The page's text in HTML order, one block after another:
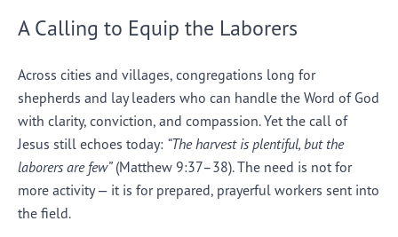
A Calling to Equip the Laborers
Across cities and villages, congregations long for
shepherds and lay leaders who can handle the Word of God
with clarity, conviction, and compassion. Yet the call of
Jesus still echoes today: “The harvest is plentiful, but the
laborers are few”(Matthew 9:37–38). The need is not for
more activity — it is for prepared, prayerful workers sent into
the field.